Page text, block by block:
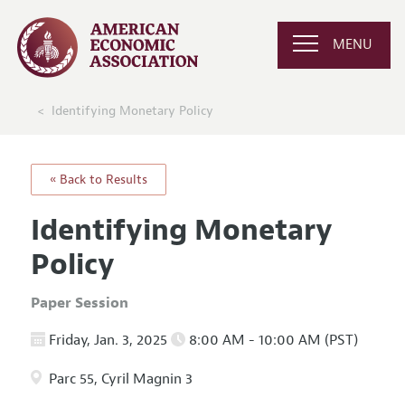
MENU
Identifying Monetary Policy
« Back to Results
Identifying Monetary
Policy
Paper Session
Friday, Jan. 3, 2025 8:00 AM - 10:00 AM (PST)
Parc 55, Cyril Magnin 3